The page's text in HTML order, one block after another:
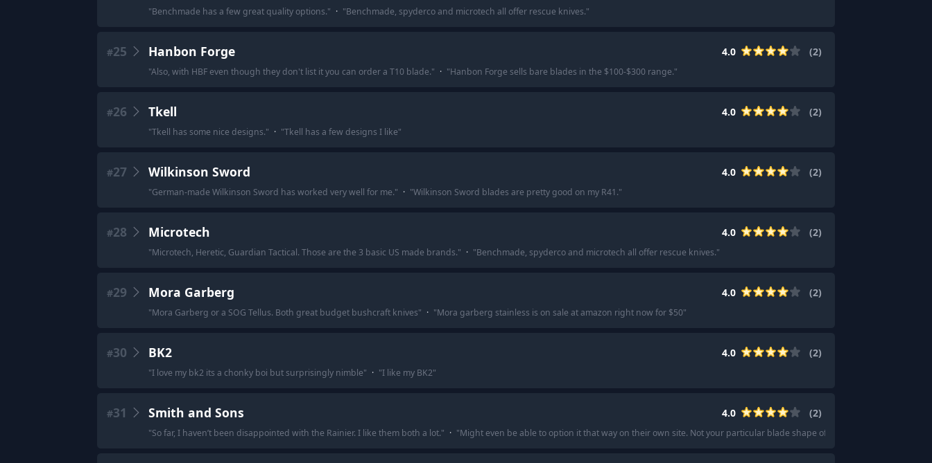
"Benchmade has a few great quality options." · "Benchmade, spyderco and microtech all offer rescue knives."
#25 Hanbon Forge 4.0 (2)
"Also, with HBF even though they don't list it you can order a T10 blade." · "Hanbon Forge sells bare blades in the $100-$300 range."
#26 Tkell 4.0 (2)
"Tkell has some nice designs." · "Tkell has a few designs I like"
#27 Wilkinson Sword 4.0 (2)
"German-made Wilkinson Sword has worked very well for me." · "Wilkinson Sword blades are pretty good on my R41."
#28 Microtech 4.0 (2)
"Microtech, Heretic, Guardian Tactical. Those are the 3 basic US made brands." · "Benchmade, spyderco and microtech all offer rescue knives."
#29 Mora Garberg 4.0 (2)
"Mora Garberg or a SOG Tellus. Both great budget bushcraft knives" · "Mora garberg stainless is on sale at amazon right now for $50"
#30 BK2 4.0 (2)
"I love my bk2 its a chonky boi but surprisingly nimble" · "I like my BK2"
#31 Smith and Sons 4.0 (2)
"So far, I haven’t been disappointed with the Rainier. I like them both a lot." · "Might even be able to option it that way on their own site. Not your particular blade shape of choice, but it carries